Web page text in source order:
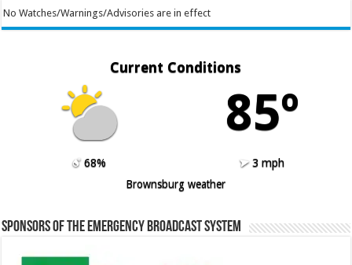
No Watches/Warnings/Advisories are in effect
Current Conditions
85º
68%
3 mph
Brownsburg weather
Sponsors of the Emergency Broadcast System